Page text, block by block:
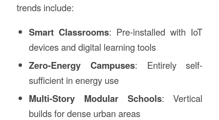
trends include:
Smart Classrooms: Pre-installed with IoT
devices and digital learning tools
Zero-Energy Campuses: Entirely self-
sufficient in energy use
Multi-Story Modular Schools: Vertical
builds for dense urban areas